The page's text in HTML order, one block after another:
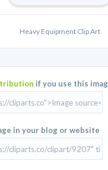
Heavy Equipment Clip Art
if you use this
in your blog or website